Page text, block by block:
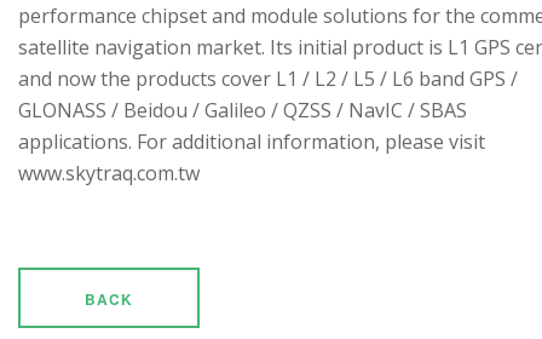
performance chipset and module solutions for the
satellite navigation market. Its initial product is L1 GPS
and now the products cover L1 / L2 / L5 / L6 band GPS /
GLONASS / Beidou / Galileo / QZSS / NavIC / SBAS
applications. For additional information, please visit
www.skytraq.com.tw
BACK